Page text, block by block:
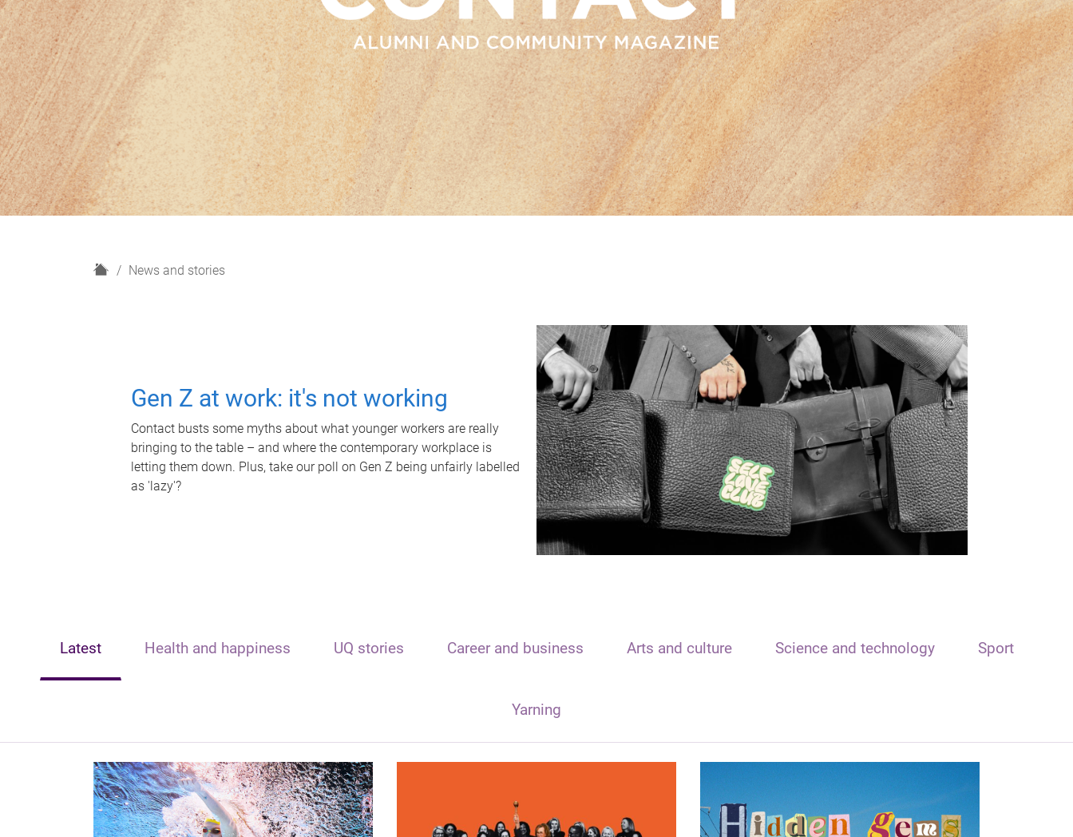
H
News and stories
Gen Z at work: it's not working
Contact busts some myths about what younger workers are really
bringing to the table – and where the contemporary workplace is
letting them down. Plus, take our poll on Gen Z being unfairly labelled
as 'lazy'?
Latest Health and happiness UQ stories Career and business Arts and culture Science and technology Sport
Yarning